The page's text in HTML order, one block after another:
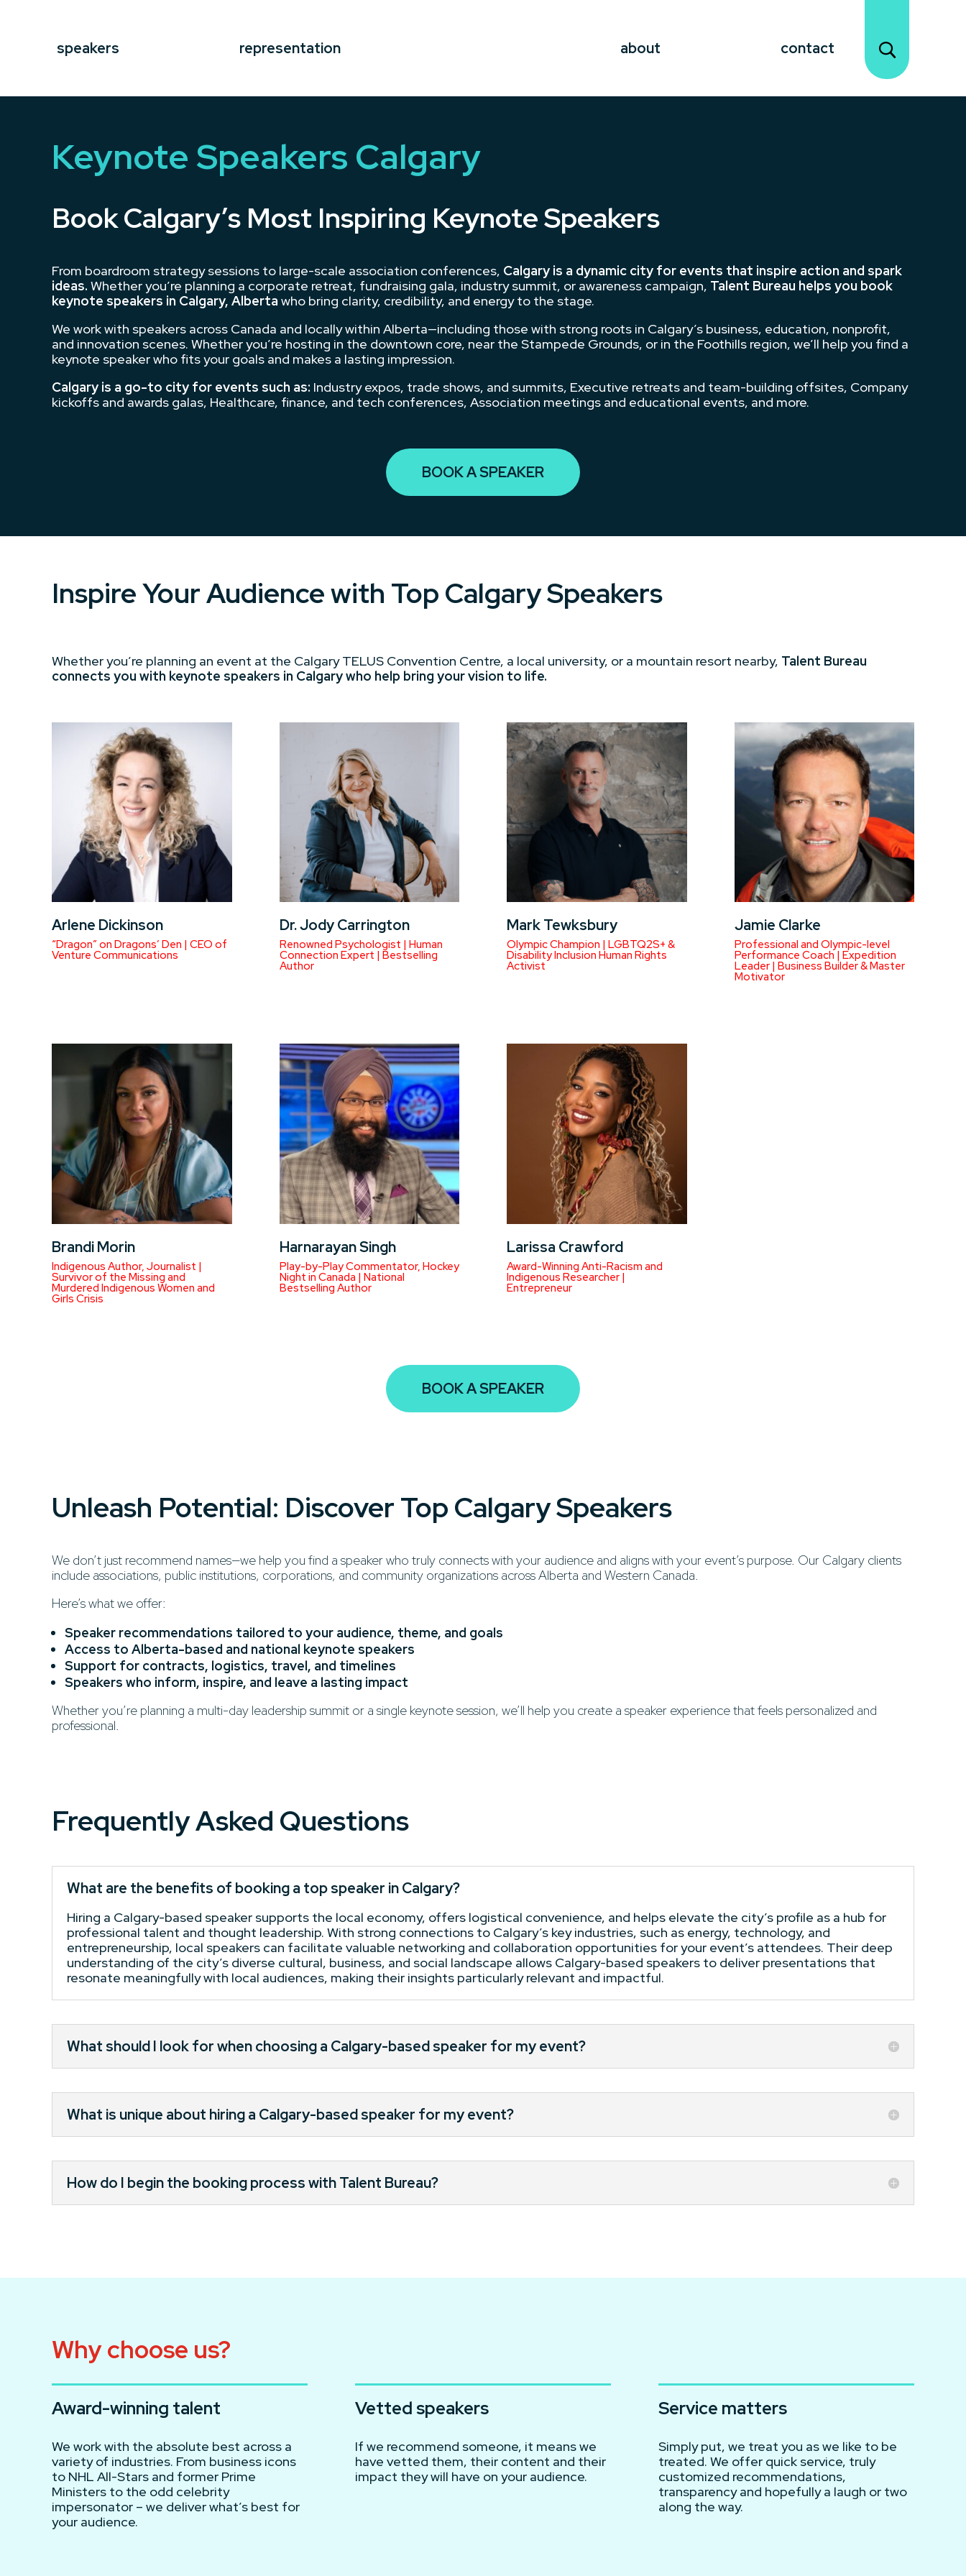
speakers representation about contact
Keynote Speakers Calgary
Book Calgary’s Most Inspiring Keynote Speakers
From boardroom strategy sessions to large-scale association conferences, Calgary is a dynamic city for events that inspire action and spark
ideas. Whether you’re planning a corporate retreat, fundraising gala, industry summit, or awareness campaign, Talent Bureau helps you book
keynote speakers in Calgary, Alberta who bring clarity, credibility, and energy to the stage.
We work with speakers across Canada and locally within Alberta—including those with strong roots in Calgary’s business, education, nonprofit,
and innovation scenes. Whether you’re hosting in the downtown core, near the Stampede Grounds, or in the Foothills region, we’ll help you find a
keynote speaker who fits your goals and makes a lasting impression.
Calgary is a go-to city for events such as: Industry expos, trade shows, and summits, Executive retreats and team-building offsites, Company
kickoffs and awards galas, Healthcare, finance, and tech conferences, Association meetings and educational events, and more.
BOOK A SPEAKER
Inspire Your Audience with Top Calgary Speakers
Whether you’re planning an event at the Calgary TELUS Convention Centre, a local university, or a mountain resort nearby, Talent Bureau
connects you with keynote speakers in Calgary who help bring your vision to life.
Arlene Dickinson
“Dragon” on Dragons’ Den | CEO of
Venture Communications
Dr. Jody Carrington
Renowned Psychologist | Human
Connection Expert | Bestselling
Author
Mark Tewksbury
Olympic Champion | LGBTQ2S+ &
Disability Inclusion Human Rights
Activist
Jamie Clarke
Professional and Olympic-level
Performance Coach | Expedition
Leader | Business Builder & Master
Motivator
Brandi Morin
Indigenous Author, Journalist |
Survivor of the Missing and
Murdered Indigenous Women and
Girls Crisis
Harnarayan Singh
Play-by-Play Commentator, Hockey
Night in Canada | National
Bestselling Author
Larissa Crawford
Award-Winning Anti-Racism and
Indigenous Researcher |
Entrepreneur
BOOK A SPEAKER
Unleash Potential: Discover Top Calgary Speakers
We don’t just recommend names—we help you find a speaker who truly connects with your audience and aligns with your event’s purpose. Our Calgary clients
include associations, public institutions, corporations, and community organizations across Alberta and Western Canada.
Here’s what we offer:
Speaker recommendations tailored to your audience, theme, and goals
Access to Alberta-based and national keynote speakers
Support for contracts, logistics, travel, and timelines
Speakers who inform, inspire, and leave a lasting impact
Whether you’re planning a multi-day leadership summit or a single keynote session, we’ll help you create a speaker experience that feels personalized and
professional.
Frequently Asked Questions
What are the benefits of booking a top speaker in Calgary?
Hiring a Calgary-based speaker supports the local economy, offers logistical convenience, and helps elevate the city’s profile as a hub for
professional talent and thought leadership. With strong connections to Calgary’s key industries, such as energy, technology, and
entrepreneurship, local speakers can facilitate valuable networking and collaboration opportunities for your event’s attendees. Their deep
understanding of the city’s diverse cultural, business, and social landscape allows Calgary-based speakers to deliver presentations that
resonate meaningfully with local audiences, making their insights particularly relevant and impactful.
What should I look for when choosing a Calgary-based speaker for my event?
What is unique about hiring a Calgary-based speaker for my event?
How do I begin the booking process with Talent Bureau?
Why choose us?
Award-winning talent
We work with the absolute best across a
variety of industries. From business icons
to NHL All-Stars and former Prime
Ministers to the odd celebrity
impersonator – we deliver what’s best for
your audience.
Vetted speakers
If we recommend someone, it means we
have vetted them, their content and their
impact they will have on your audience.
Service matters
Simply put, we treat you as we like to be
treated. We offer quick service, truly
customized recommendations,
transparency and hopefully a laugh or two
along the way.